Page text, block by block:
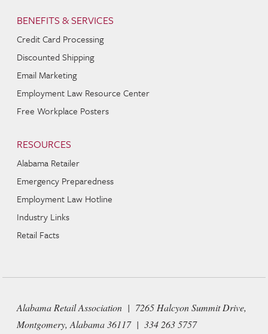
BENEFITS & SERVICES
Credit Card Processing
Discounted Shipping
Email Marketing
Employment Law Resource Center
Free Workplace Posters
RESOURCES
Alabama Retailer
Emergency Preparedness
Employment Law Hotline
Industry Links
Retail Facts
Alabama Retail Association | 7265 Halcyon Summit Drive,
Montgomery, Alabama 36117 | 334 263 5757